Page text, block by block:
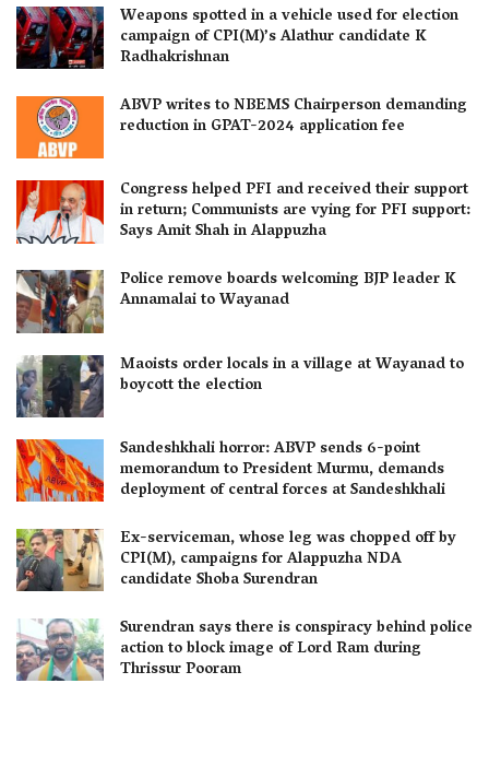
Weapons spotted in a vehicle used for election
campaign of CPI(M)’s Alathur candidate K
Radhakrishnan
ABVP writes to NBEMS Chairperson demanding
reduction in GPAT-2024 application fee
Congress helped PFI and received their support
in return; Communists are vying for PFI support:
Says Amit Shah in Alappuzha
Police remove boards welcoming BJP leader K
Annamalai to Wayanad
Maoists order locals in a village at Wayanad to
boycott the election
Sandeshkhali horror: ABVP sends 6-point
memorandum to President Murmu, demands
deployment of central forces at Sandeshkhali
Ex-serviceman, whose leg was chopped off by
CPI(M), campaigns for Alappuzha NDA
candidate Shoba Surendran
Surendran says there is conspiracy behind police
action to block image of Lord Ram during
Thrissur Pooram